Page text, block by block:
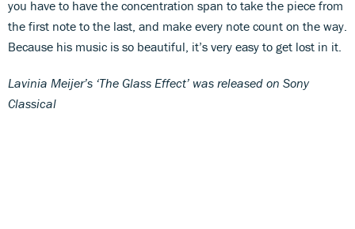
you have to have the concentration span to take the piece from
the first note to the last, and make every note count on the way.
Because his music is so beautiful, it’s very easy to get lost in it.
Lavinia Meijer’s ‘The Glass Effect’ was released on Sony
Classical